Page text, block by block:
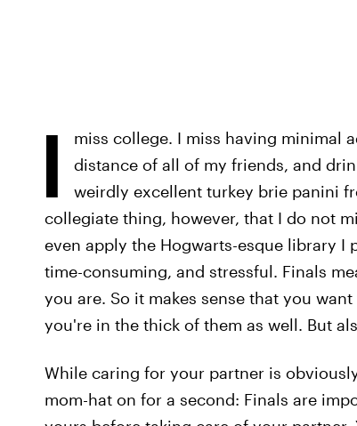
I
miss college. I miss having minimal
distance of all of my friends, and
weirdly excellent turkey brie panini
collegiate thing, however, that I do not
even apply the Hogwarts-esque library
time-consuming, and stressful. Finals
you are. So it makes sense that you want
you're in the thick of them as well. But
While caring for your partner is
mom-hat on for a second: Finals are